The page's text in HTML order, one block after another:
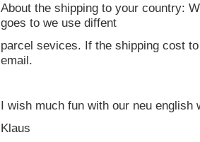
About the shipping to your country:
goes to we use diffent
parcel sevices. If the shipping cost
email.
I wish much fun with our neu english
Klaus